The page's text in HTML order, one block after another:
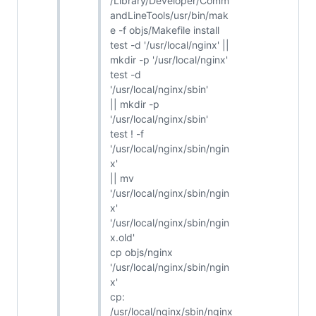
andLineTools/usr/bin/mak
e -f objs/Makefile install
test -d '/usr/local/nginx' ||
mkdir -p '/usr/local/nginx'
test -d
'/usr/local/nginx/sbin'
|| mkdir -p
'/usr/local/nginx/sbin'
test ! -f
'/usr/local/nginx/sbin/ngin
x'
|| mv
'/usr/local/nginx/sbin/ngin
x'
'/usr/local/nginx/sbin/ngin
x.old'
cp objs/nginx
'/usr/local/nginx/sbin/ngin
x'
cp:
/usr/local/nginx/sbin/nginx